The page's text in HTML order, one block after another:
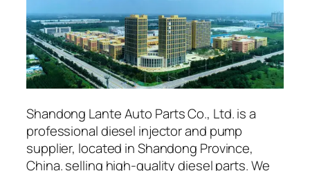
Shandong Lante Auto Parts Co., Ltd. is a
professional diesel injector and pump
supplier, located in Shandong Province,
China. selling high-quality diesel parts. We